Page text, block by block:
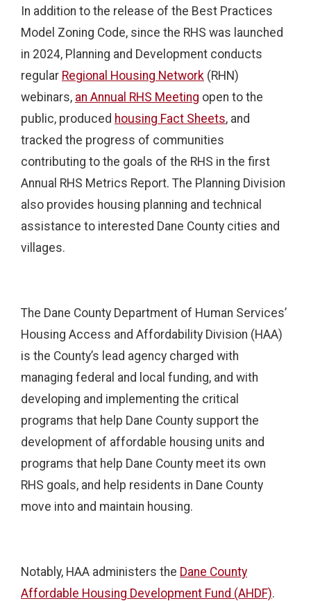
In addition to the release of the Best Practices
Model Zoning Code, since the RHS was launched
in 2024, Planning and Development conducts
regular Regional Housing Network (RHN)
webinars, an Annual RHS Meeting open to the
public, produced housing Fact Sheets, and
tracked the progress of communities
contributing to the goals of the RHS in the first
Annual RHS Metrics Report. The Planning Division
also provides housing planning and technical
assistance to interested Dane County cities and
villages.
The Dane County Department of Human Services’
Housing Access and Affordability Division (HAA)
is the County’s lead agency charged with
managing federal and local funding, and with
developing and implementing the critical
programs that help Dane County support the
development of affordable housing units and
programs that help Dane County meet its own
RHS goals, and help residents in Dane County
move into and maintain housing.
Notably, HAA administers the Dane County
Affordable Housing Development Fund (AHDF).